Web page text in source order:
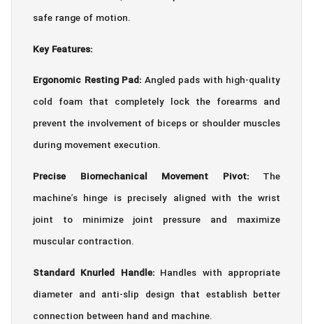
safe range of motion.
Key Features:
Ergonomic Resting Pad: Angled pads with high-quality
cold foam that completely lock the forearms and
prevent the involvement of biceps or shoulder muscles
during movement execution.
Precise Biomechanical Movement Pivot:The
machine’s hinge is precisely aligned with the wrist
joint to minimize joint pressure and maximize
muscular contraction.
Standard Knurled Handle:Handles with appropriate
diameter and anti-slip design that establish better
connection between hand and machine.